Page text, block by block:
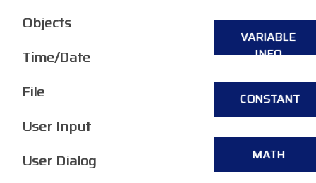
VARIABLE
INFO
CONSTANT
MATH
Objects
Time/Date
File
User Input
User Dialog